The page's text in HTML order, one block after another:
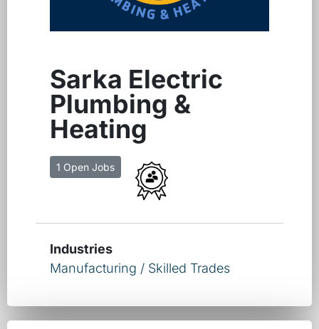
Sarka Electric
Plumbing &
Heating
1 Open Jobs
Industries
Manufacturing / Skilled Trades